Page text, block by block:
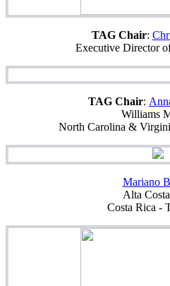
TAG Chair:
Executive Director
TAG Chair:
Williams
North Carolina &
Mariano
Alta
Costa Rica -